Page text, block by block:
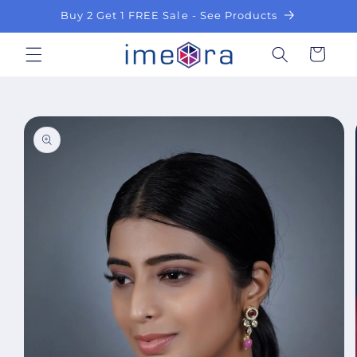
Skip to
content
Buy 2 Get 1 FREE Sale - See Products
Cart
Skip to
product
information